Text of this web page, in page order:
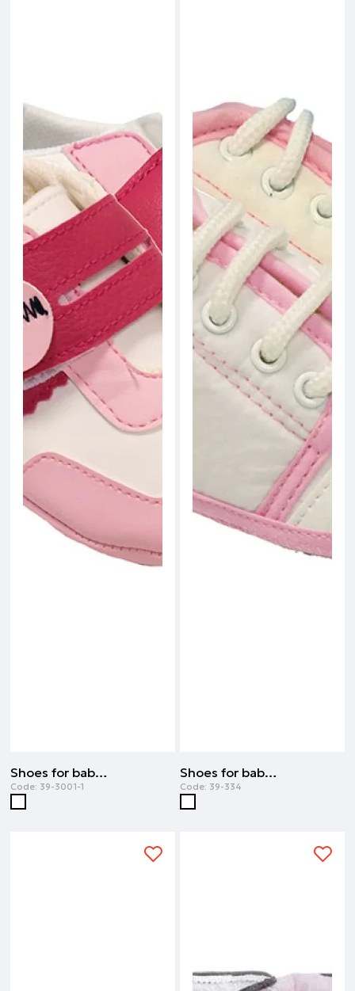
Shoes for baby girl | WHITE
Code: 39-3001-1
Shoes for baby girl | WHITE
Code: 39-334